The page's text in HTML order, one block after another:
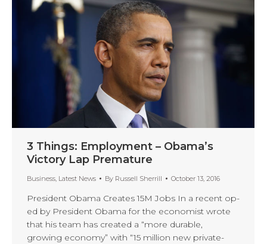
3 Things: Employment – Obama’s
Victory Lap Premature
Business Latest News By Russell Sherrill October 13, 2016
President Obama Creates 15M Jobs In a recent op-
ed by President Obama for the economist wrote
that his team has created a “more durable,
growing economy” with “15 million new private-